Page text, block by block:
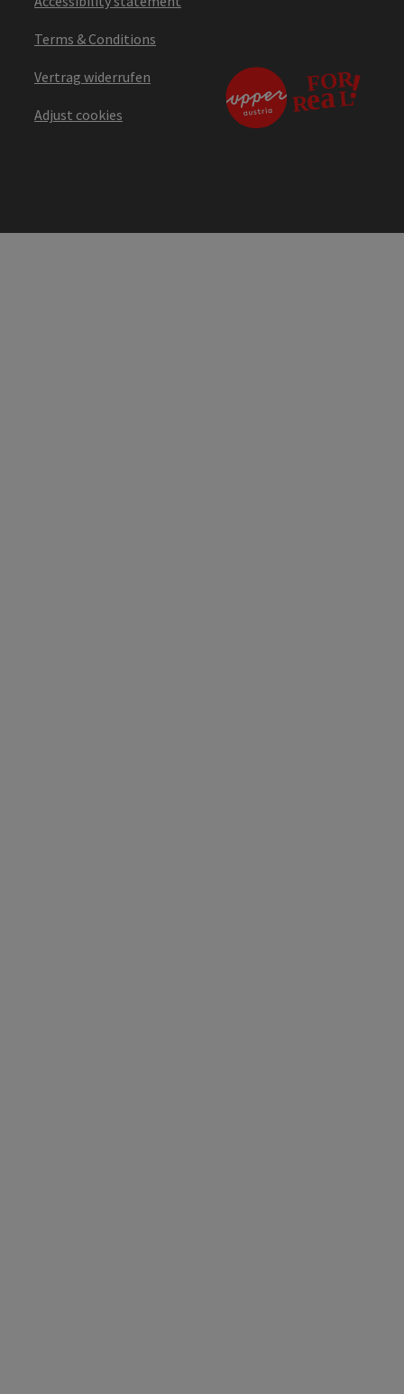
Terms & Conditions
Vertrag widerrufen
Adjust cookies